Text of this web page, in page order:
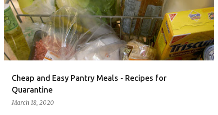
Cheap and Easy Pantry Meals - Recipes for
Quarantine
March 18, 2020